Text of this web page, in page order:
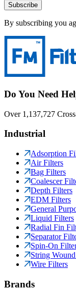
Subscribe
By subscribing you
Do You Need
Over 1,137,727
Industrial
Adsorption
Air Filters
Bag Filters
Coalescer
Depth Filters
EDM Filters
General
Liquid Filters
Radial Fin
Separator
Spin-On
String
Wire Filters
Brands